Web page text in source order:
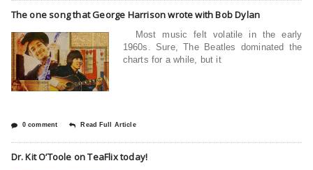
The one song that George Harrison wrote with Bob Dylan
Most music felt volatile in the early
1960s. Sure, The Beatles dominated the
charts for a while, but it
0 comment Read Full Article
Dr. Kit O’Toole on TeaFlix today!